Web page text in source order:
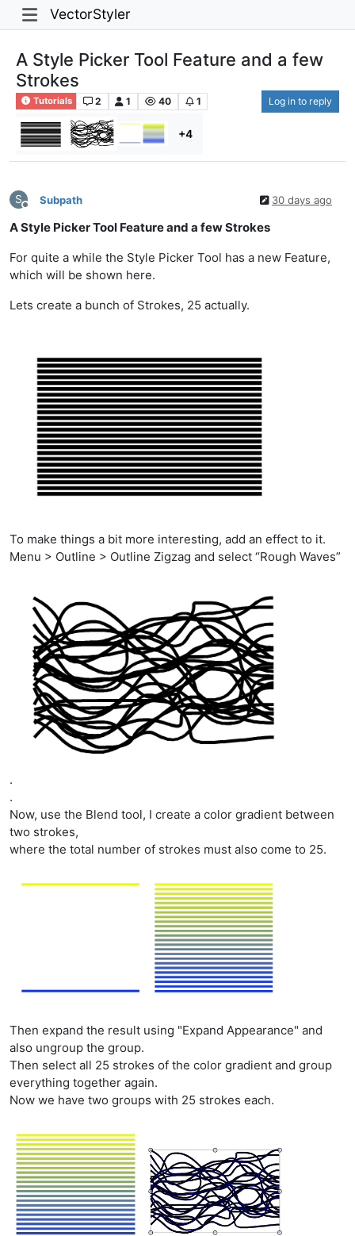
VectorStyler
A Style Picker Tool Feature and a few
Strokes
Tutorials 2 1 40 1 Log in to reply
+4
S
Offline
Subpath 30 days ago
A Style Picker Tool Feature and a few Strokes
For quite a while the Style Picker Tool has a new Feature,
which will be shown here.
Lets create a bunch of Strokes, 25 actually.
To make things a bit more interesting, add an effect to it.
Menu > Outline > Outline Zigzag and select “Rough Waves”
.
.
Now, use the Blend tool, I create a color gradient between
two strokes,
where the total number of strokes must also come to 25.
Then expand the result using "Expand Appearance" and
also ungroup the group.
Then select all 25 strokes of the color gradient and group
everything together again.
Now we have two groups with 25 strokes each.